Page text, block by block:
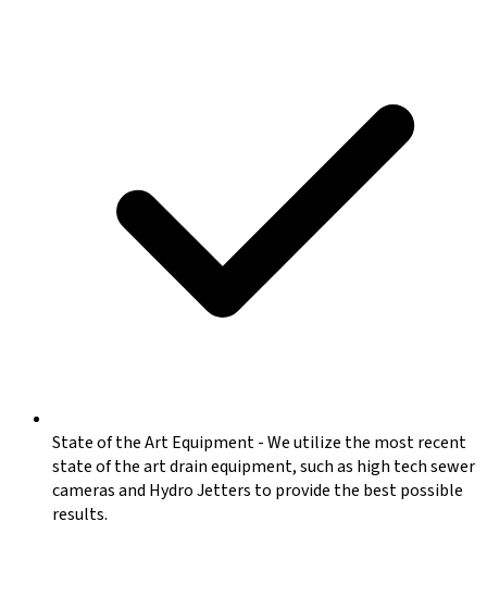
State of the Art Equipment-We utilize the most recent
state of the art drain equipment, such as high tech sewer
cameras and Hydro Jetters to provide the best possible
results.